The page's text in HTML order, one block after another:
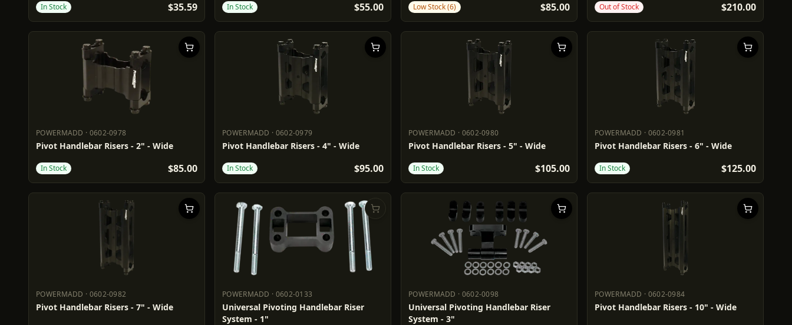
In Stock $35.59 In Stock $55.00 Low Stock (6) $85.00 Out of Stock $210.00
POWERMADD · 0602-0978
POWERMADD 0602-0978
Pivot Handlebar Risers - 2" - Wide
In Stock $85.00
POWERMADD · 0602-0979
POWERMADD 0602-0979
Pivot Handlebar Risers - 4" - Wide
In Stock $95.00
POWERMADD · 0602-0980
POWERMADD 0602-0980
Pivot Handlebar Risers - 5" - Wide
In Stock $105.00
POWERMADD · 0602-0981
POWERMADD 0602-0981
Pivot Handlebar Risers - 6" - Wide
In Stock $125.00
POWERMADD · 0602-0982
POWERMADD 0602-0982
Pivot Handlebar Risers - 7" - Wide
POWERMADD · 0602-0133
POWERMADD 0602-0133
Universal Pivoting Handlebar Riser
System - 1"
POWERMADD · 0602-0098
POWERMADD 0602-0098
Universal Pivoting Handlebar Riser
System - 3"
POWERMADD · 0602-0984
POWERMADD 0602-0984
Pivot Handlebar Risers - 10" - Wide